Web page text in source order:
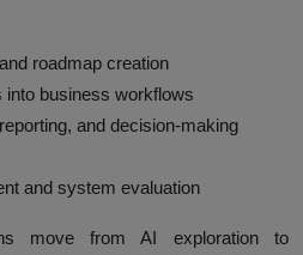
roadmap creation
into business workflows
and decision-making
and system evaluation
move from AI exploration to